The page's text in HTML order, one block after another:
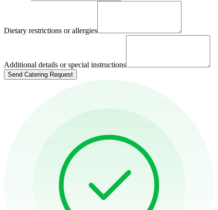
Dietary restrictions or allergies
Additional details or special instructions
Send Catering Request